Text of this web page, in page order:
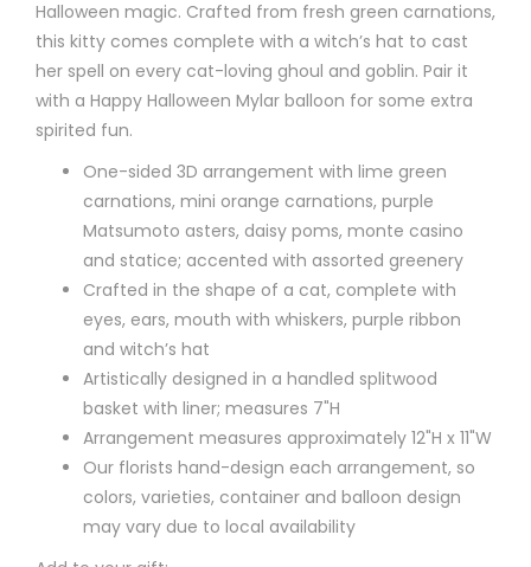
Halloween magic. Crafted from fresh green carnations,
this kitty comes complete with a witch’s hat to cast
her spell on every cat-loving ghoul and goblin. Pair it
with a Happy Halloween Mylar balloon for some extra
spirited fun.
One-sided 3D arrangement with lime green
carnations, mini orange carnations, purple
Matsumoto asters, daisy poms, monte casino
and statice; accented with assorted greenery
Crafted in the shape of a cat, complete with
eyes, ears, mouth with whiskers, purple ribbon
and witch’s hat
Artistically designed in a handled splitwood
basket with liner; measures 7"H
Arrangement measures approximately 12"H x 11"W
Our florists hand-design each arrangement, so
colors, varieties, container and balloon design
may vary due to local availability